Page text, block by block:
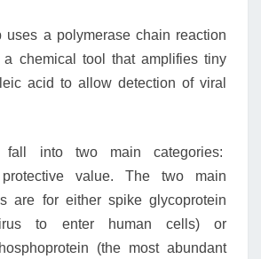
uses a polymerase chain reaction
chemical tool that amplifies tiny
acid to allow detection of viral
fall into two main categories:
value. The two main
are for either spike glycoprotein
to enter human cells) or
(the most abundant